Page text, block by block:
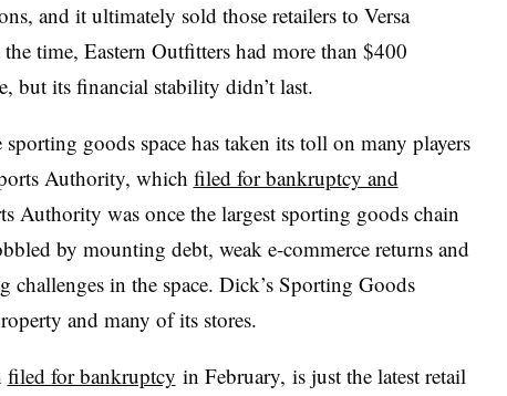
and it ultimately sold those retailers to Versa
time, Eastern Outfitters had more than $400
but its financial stability didn’t last.
goods space has taken its toll on many players
Authority, which filed for bankruptcy and
Authority was once the largest sporting goods chain
by mounting debt, weak e-commerce returns and
challenges in the space. Dick’s Sporting Goods
and many of its stores.
filed for bankruptcy in February, is just the latest retail